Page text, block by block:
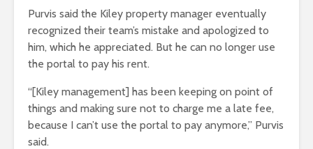
Purvis said the Kiley property manager eventually
recognized their team’s mistake and apologized to
him, which he appreciated. But he can no longer use
the portal to pay his rent.
“[Kiley management] has been keeping on point of
things and making sure not to charge me a late fee,
because I can’t use the portal to pay anymore,” Purvis
said.